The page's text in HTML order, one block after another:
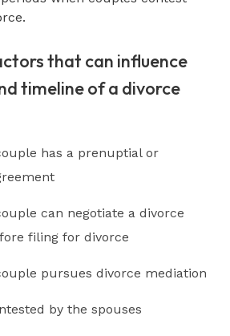
that can influence
timeline of a divorce
has a prenuptial or
can negotiate a divorce
filing for divorce
pursues divorce mediation
by the spouses